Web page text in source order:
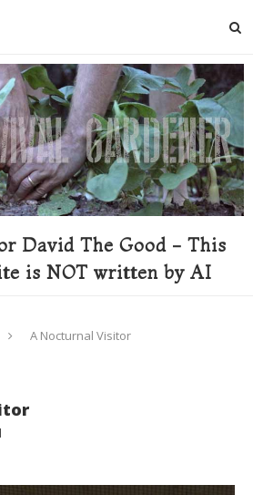
David The Good - This
is NOT written by AI
A Nocturnal Visitor